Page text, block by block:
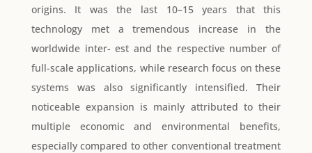
origins. It was the last 10–15 years that this
technology met a tremendous increase in the
worldwide inter- est and the respective number of
full-scale applications, while research focus on these
systems was also significantly intensified. Their
noticeable expansion is mainly attributed to their
multiple economic and environmental benefits,
especially compared to other conventional treatment